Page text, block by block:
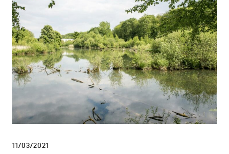
11/03/2021